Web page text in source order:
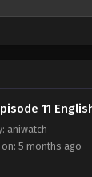
come
the end of
11
aniwatch
on: 5 months ago